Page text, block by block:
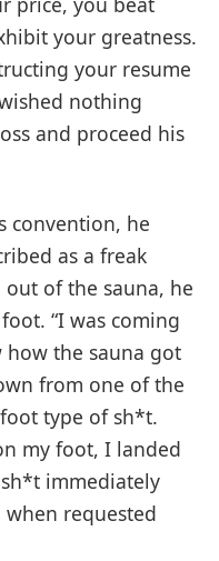
your greatness.
your resume
nothing
and proceed his
convention, he
as a freak
of the sauna, he
“I was coming
the sauna got
from one of the
type of sh*t.
my foot, I landed
immediately
when requested